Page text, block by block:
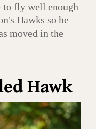
to fly well enough
Hawks so he
moved in the
Hawk